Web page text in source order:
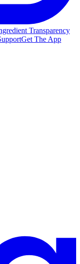
Transparency
Get The App